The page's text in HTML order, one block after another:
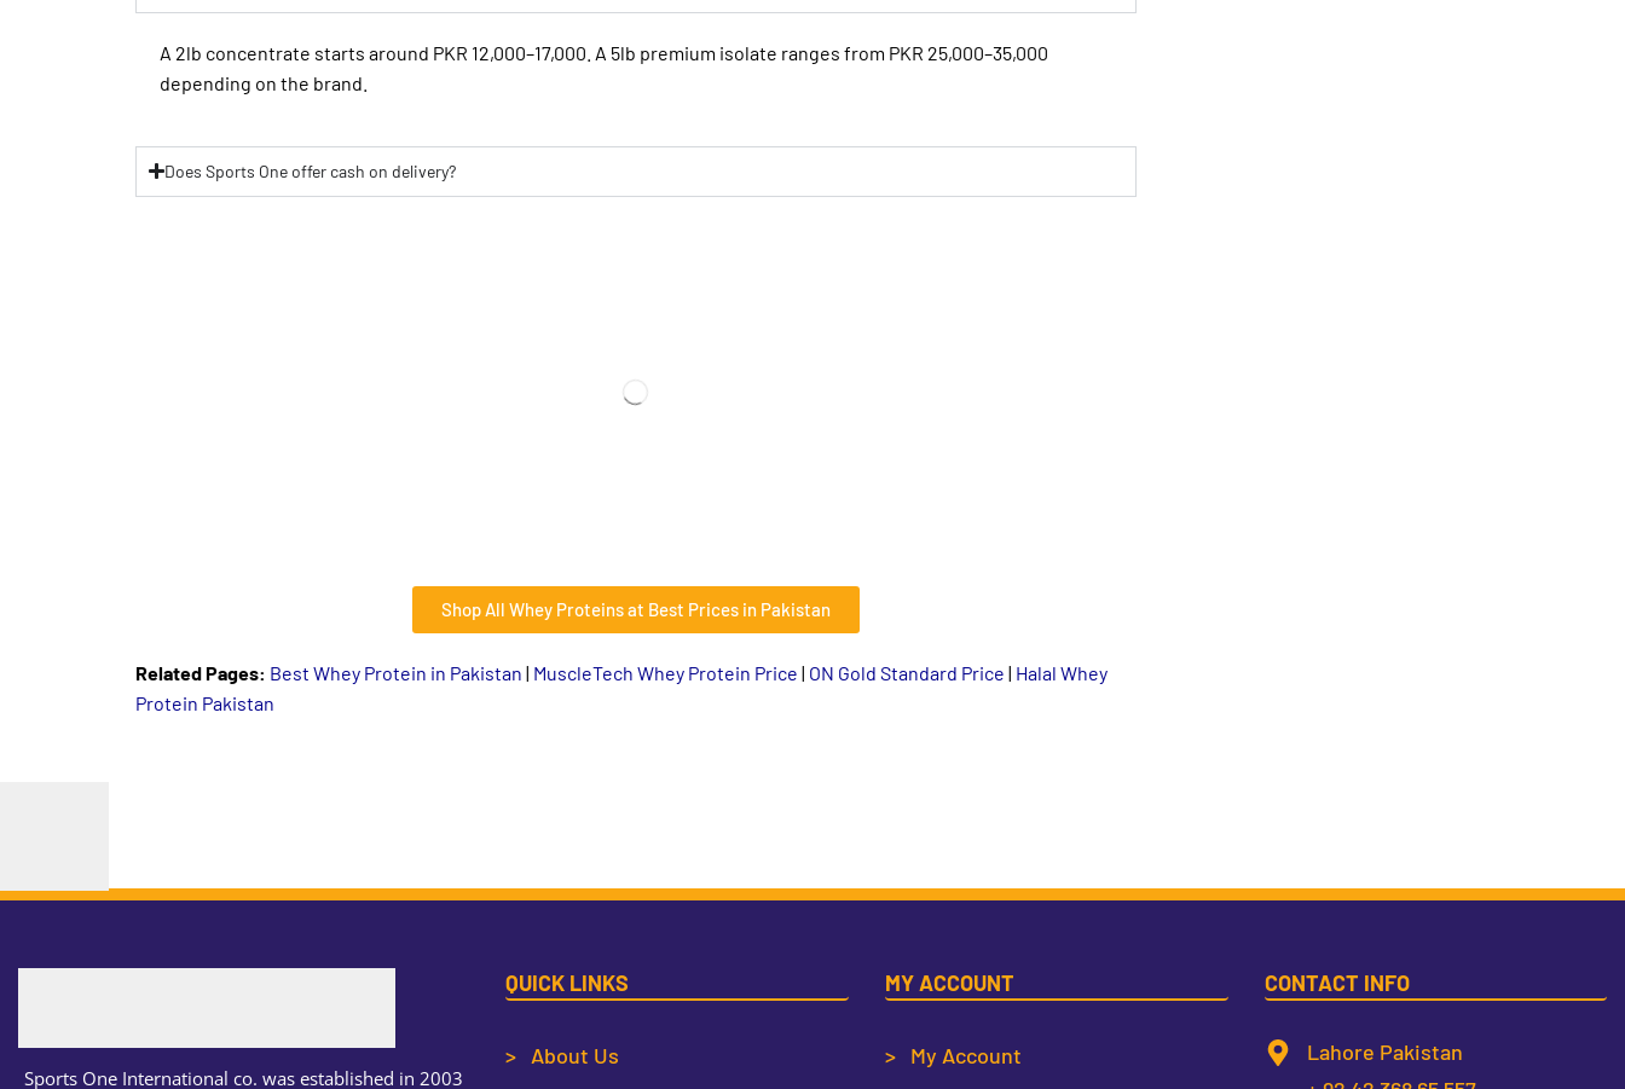
A 2lb concentrate starts around PKR 12,000–17,000. A 5lb premium isolate ranges from PKR 25,000–35,000
depending on the brand.
Does Sports One offer cash on delivery?
Shop All Whey Proteins at Best Prices in Pakistan
Related Pages: Best Whey Protein in Pakistan | MuscleTech Whey Protein Price | ON Gold Standard Price | Halal Whey
Protein Pakistan
Sports One International co. was established in 2003
QUICK LINKS
> About Us
MY ACCOUNT
> My Account
CONTACT INFO
Lahore Pakistan